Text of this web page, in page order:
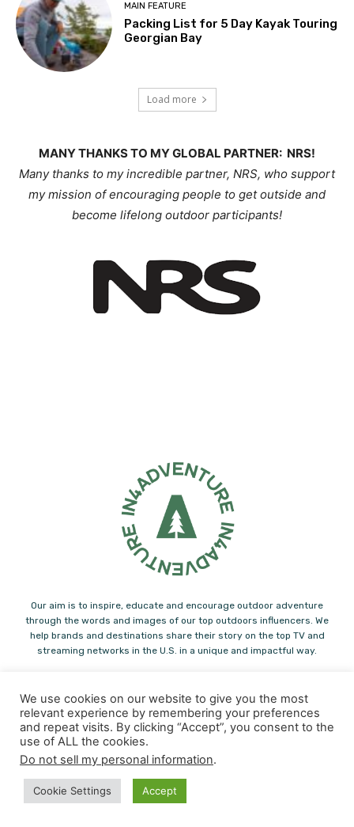
MAIN FEATURE
Packing List for 5 Day Kayak Touring
Georgian Bay
Load more
MANY THANKS TO MY GLOBAL PARTNER: NRS!
Many thanks to my incredible partner, NRS, who support
my mission of encouraging people to get outside and
become lifelong outdoor participants!
Our aim is to inspire, educate and encourage outdoor adventure
through the words and images of our top outdoors influencers. We
help brands and destinations share their story on the top TV and
streaming networks in the U.S. in a unique and impactful way.
Please feel free to support us! In4Adventure may earn a small
commission from some of the links you find in our articles.
Contact us:
We use cookies on our website to give you the most
relevant experience by remembering your preferences
and repeat visits. By clicking “Accept”, you consent to the
use of ALL the cookies.
Do not sell my personal information.
Cookie Settings Accept